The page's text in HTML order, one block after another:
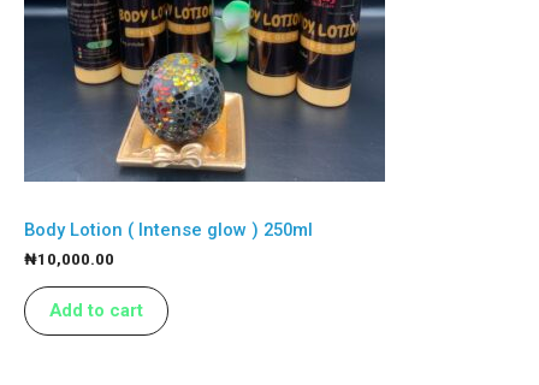
Body Lotion ( Intense glow ) 250ml
₦10,000.00
Add to cart